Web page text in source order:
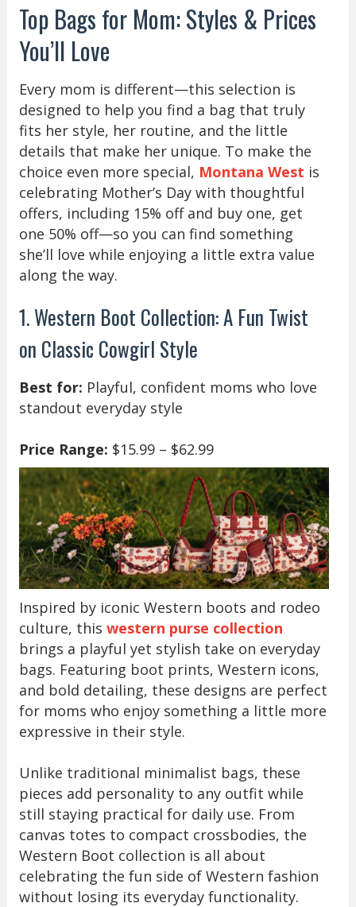
Top Bags for Mom: Styles & Prices
You’ll Love
Every mom is different—this selection is
designed to help you find a bag that truly
fits her style, her routine, and the little
details that make her unique. To make the
choice even more special, Montana West is
celebrating Mother’s Day with thoughtful
offers, including 15% off and buy one, get
one 50% off—so you can find something
she’ll love while enjoying a little extra value
along the way.
1. Western Boot Collection: A Fun Twist
on Classic Cowgirl Style
Best for: Playful, confident moms who love
standout everyday style
Price Range: $15.99 – $62.99
Inspired by iconic Western boots and rodeo
culture, this western purse collection
brings a playful yet stylish take on everyday
bags. Featuring boot prints, Western icons,
and bold detailing, these designs are perfect
for moms who enjoy something a little more
expressive in their style.
Unlike traditional minimalist bags, these
pieces add personality to any outfit while
still staying practical for daily use. From
canvas totes to compact crossbodies, the
Western Boot collection is all about
celebrating the fun side of Western fashion
without losing its everyday functionality.